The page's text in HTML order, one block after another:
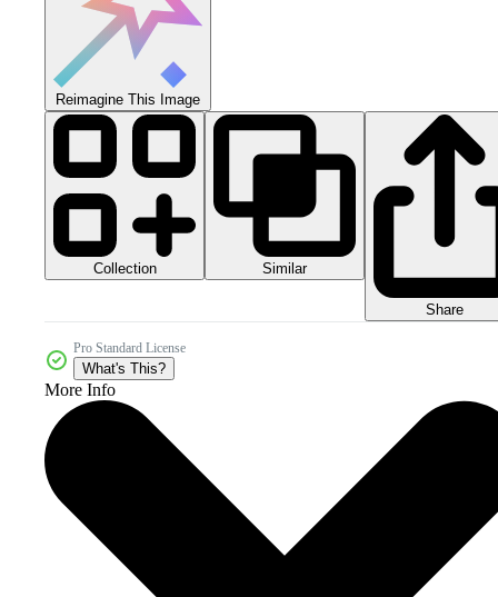
Reimagine This Image
Collection Similar
Share
Pro Standard License
What's This?
More Info